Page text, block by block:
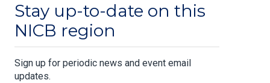
Stay up-to-date on this
NICB region
Sign up for periodic news and event email
updates.